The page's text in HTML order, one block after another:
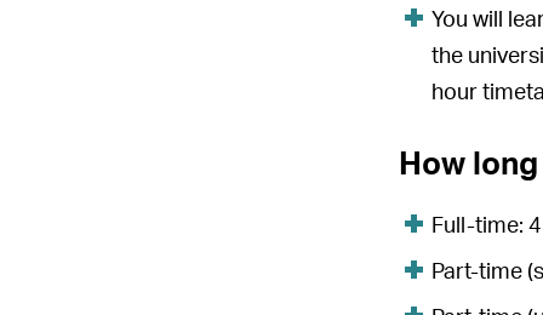
You will
the
hour
How
Full-time:
Part-time